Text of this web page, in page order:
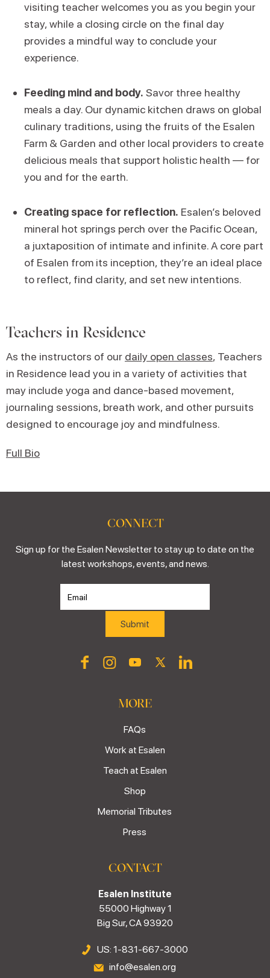
visiting teacher welcomes you as you begin your
stay, while a closing circle on the final day
provides a mindful way to conclude your
experience.
Feeding mind and body. Savor three healthy
meals a day. Our dynamic kitchen draws on global
culinary traditions, using the fruits of the Esalen
Farm & Garden and other local providers to create
delicious meals that support holistic health — for
you and for the earth.
Creating space for reflection. Esalen’s beloved
mineral hot springs perch over the Pacific Ocean,
a juxtaposition of intimate and infinite. A core part
of Esalen from its inception, they’re an ideal place
to reflect, find clarity, and set new intentions.
Teachers in Residence
As the instructors of our daily open classes, Teachers
in Residence lead you in a variety of activities that
may include yoga and dance-based movement,
journaling sessions, breath work, and other pursuits
designed to encourage joy and mindfulness.
Full Bio
CONNECT
Sign up for the Esalen Newsletter to stay up to date on the
latest workshops, events, and news.
MORE
FAQs
Work at Esalen
Teach at Esalen
Shop
Memorial Tributes
Press
CONTACT
Esalen Institute
55000 Highway 1
Big Sur, CA 93920
US: 1-831-667-3000
info@esalen.org